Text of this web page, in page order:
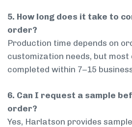
5. How long does it take to
order?
Production time depends on
customization needs, but
completed within 7–15
6. Can I request a sample
order?
Yes, Harlatson provides